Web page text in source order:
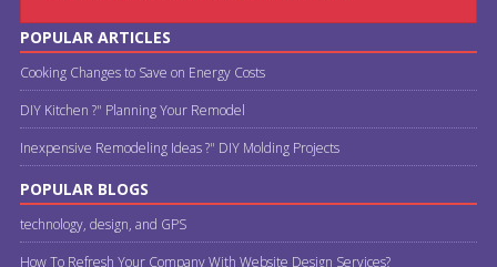
POPULAR ARTICLES
Cooking Changes to Save on Energy Costs
DIY Kitchen ?" Planning Your Remodel
Inexpensive Remodeling Ideas ?" DIY Molding Projects
POPULAR BLOGS
technology, design, and GPS
How To Refresh Your Company With Website Design Services?